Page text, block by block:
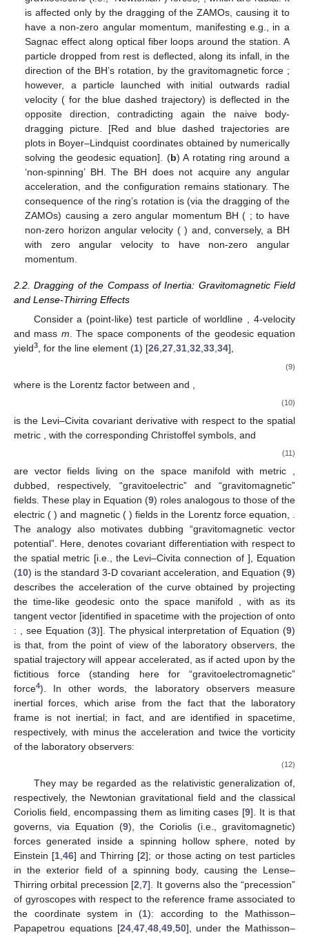
Figure 2. (a ) A space station (radius𝑅=5𝑀)around a
spinning Kerr black hole (𝑎=0.9𝑀). It is not “dragged”
around: if initially static, it remains so, each hatch pointing to
the same distant star. The dragging of the compass of
inertia does not affect it: the gravitomagnetic (i.e., Coriolis)
forces vanish, the gravitational forces (9) exerted on the
station reducing to gravitoelectric (i.e., “Newtonian”) forces,
𝐹
→GEM/𝑚=𝛾2𝐺
→, which are radial. It is affected only by the
dragging of the ZAMOs, causing it to have a non-zero
angular momentum, manifesting e.g., in a Sagnac effect
along optical fiber loops around the station. A particle
dropped from rest is deflected, along its infall, in the
direction of the BH’s rotation, by the gravitomagnetic force
𝑚𝛾𝑈
→×𝐻
→; however, a particle launched with initial
𝑣=0.3
trajectory) is deflected in the opposite direction,
contradicting again the naive body-dragging picture. [Red
and blue dashed trajectories are plots in Boyer–Lindquist
coordinates obtained by numerically solving the geodesic
equation]. (b) A rotating ring around a ‘non-spinning’ BH.
The BH does not acquire any angular acceleration, and the
ring’s rotation is (via the dragging of the ZAMOs) causing a
zero angular momentum BH (𝐽=0); to have non-zero
≠0 ) and, conversely, a BH
with zero angular velocity to have non-zero angular
momentum.
2.2. Dragging of the Compass of Inertia: Gravitomagnetic Field
and Lense-Thirring Effects
Consider a (point-like) test particle of worldline 𝑥𝛼(𝜏), 4-
velocity𝑑𝑥𝛼/𝑑𝜏≡𝑈𝛼 and massm. The space components of
the geodesic equation𝐷𝑈𝛼/𝑑𝜏=0yield3, for the line element
(1) [26,27 31,32,33,34],
𝐷
̃𝑈
→
𝑑𝜏 =𝛾[𝛾𝐺
→+𝑈
→×𝐻
→]=𝐹
→GEM
𝑚 ,
where𝛾=−𝑈𝛼𝑢𝛼=𝑒𝛷(𝑈0−𝑈𝑖𝒜𝑖) is the Lorentz factor
between
and,
(10)
is the Levi–Civita covariant derivative with respect to the spatial
metric
, withthe corresponding Christoffel symbols, and
with metric,
fields. These play in Equation (9 ) roles analogous to those of the
electric ( ) and magnetic ( ) fields in the Lorentz force equation,.
The analogy also motivates dubbing“gravitomagnetic vector
potential”. Here,denotes covariant differentiation with respect to
the spatial metric
[i.e., the Levi–Civita connection of], Equation
(10) is the standard 3-D covariant acceleration, and Equation (9)
describes the acceleration of the curve obtained by projecting
the time-like geodesic onto the space manifold
, withas its
tangent vector [identified in spacetime with the projection ofonto
:, see Equation (3)]. The physical interpretation of Equation (9
is that, from the point of view of the laboratory observers, the